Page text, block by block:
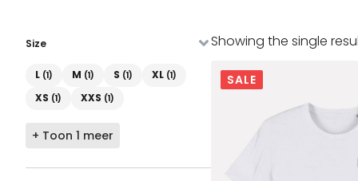
Size
Maat
L (1) M (1) S (1) XL (1)
XS (1) XXS (1)
+ Toon 1 meer
Showing the single
SALE